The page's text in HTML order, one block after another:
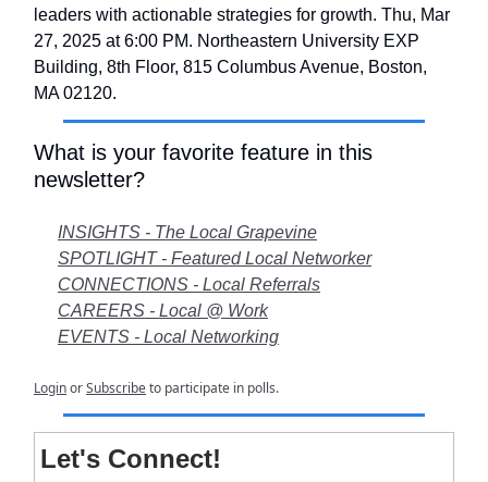
leaders with actionable strategies for growth. Thu, Mar
27, 2025 at 6:00 PM. Northeastern University EXP
Building, 8th Floor, 815 Columbus Avenue, Boston,
MA 02120.
What is your favorite feature in this
newsletter?
INSIGHTS - The Local Grapevine
SPOTLIGHT - Featured Local Networker
CONNECTIONS - Local Referrals
CAREERS - Local @ Work
EVENTS - Local Networking
LoginorSubscribeto participate in polls.
Let's Connect!